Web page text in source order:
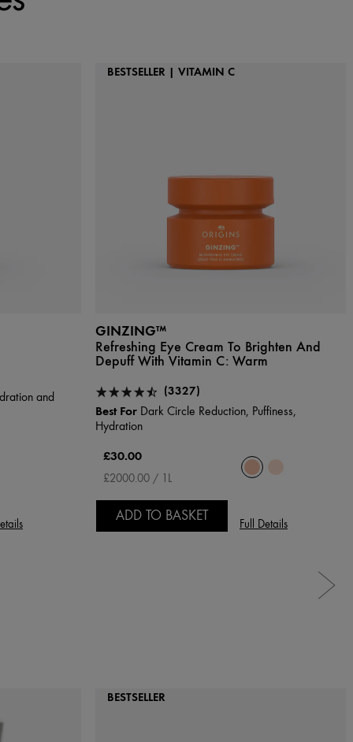
and
BESTSELLER | VITAMIN C
GINZING™
Refreshing Eye Cream To Brighten And
Depuff With Vitamin C: Warm
(3327)
Best For Dark Circle Reduction, Puffiness,
Hydration
£30.00
£2000.00 / 1L
ADD TO BASKET
Full Details
BESTSELLER